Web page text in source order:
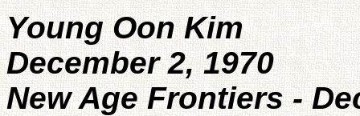
Young Oon Kim
December 2, 1970
New Age Frontiers -